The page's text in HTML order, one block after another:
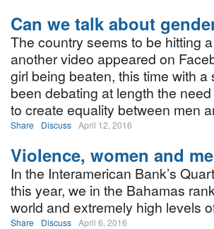
Can we talk about
The country seems to be hitting
another video appeared on
girl being beaten, this time with
been debating at length the
to create equality between men
Share Discuss April 12, 2016
Violence, women and
In the Interamerican Bank’s
this year, we in the Bahamas
world and extremely high levels
Share Discuss April 6, 2016